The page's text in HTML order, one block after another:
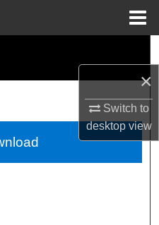
×
Switch to
desktopview